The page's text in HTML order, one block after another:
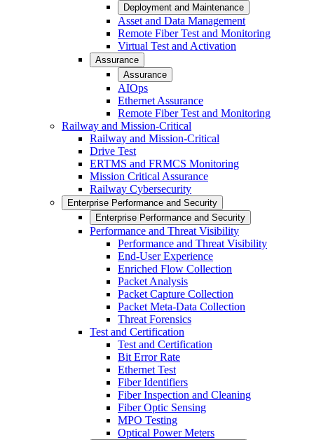
Deployment and Maintenance
Asset and Data Management
Remote Fiber Test and Monitoring
Virtual Test and Activation
Assurance
Assurance
AIOps
Ethernet Assurance
Remote Fiber Test and Monitoring
Railway and Mission-Critical
Railway and Mission-Critical
Drive Test
ERTMS and FRMCS Monitoring
Mission Critical Assurance
Railway Cybersecurity
Enterprise Performance and Security
Enterprise Performance and Security
Performance and Threat Visibility
Performance and Threat Visibility
End-User Experience
Enriched Flow Collection
Packet Analysis
Packet Capture Collection
Packet Meta-Data Collection
Threat Forensics
Test and Certification
Test and Certification
Bit Error Rate
Ethernet Test
Fiber Identifiers
Fiber Inspection and Cleaning
Fiber Optic Sensing
MPO Testing
Optical Power Meters